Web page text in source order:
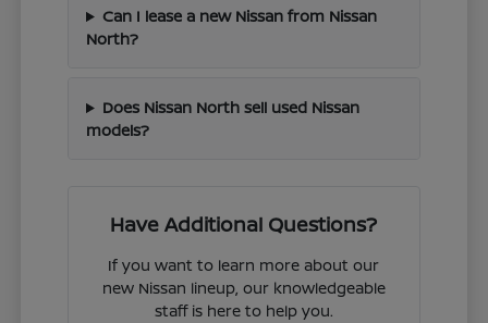
Can I lease a new Nissan from Nissan
North?
Does Nissan North sell used Nissan
models?
Have Additional Questions?
If you want to learn more about our
new Nissan lineup, our knowledgeable
staff is here to help you.